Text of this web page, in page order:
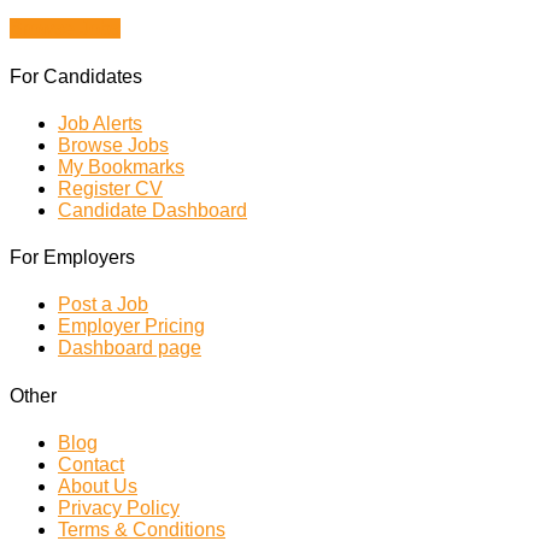
For Candidates
Job Alerts
Browse Jobs
My Bookmarks
Register CV
Candidate Dashboard
For Employers
Post a Job
Employer Pricing
Dashboard page
Other
Blog
Contact
About Us
Privacy Policy
Terms & Conditions